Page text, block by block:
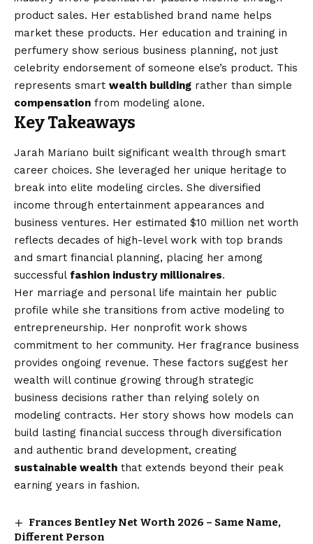
product sales. Her established brand name helps
market these products. Her education and training in
perfumery show serious business planning, not just
celebrity endorsement of someone else’s product. This
represents smart wealth building rather than simple
compensation from modeling alone.
Key Takeaways
Jarah Mariano built significant wealth through smart
career choices. She leveraged her unique heritage to
break into elite modeling circles. She diversified
income through entertainment appearances and
business ventures. Her estimated $10 million net worth
reflects decades of high-level work with top brands
and smart financial planning, placing her among
successful fashion industry millionaires.
Her marriage and personal life maintain her public
profile while she transitions from active modeling to
entrepreneurship. Her nonprofit work shows
commitment to her community. Her fragrance business
provides ongoing revenue. These factors suggest her
wealth will continue growing through strategic
business decisions rather than relying solely on
modeling contracts. Her story shows how models can
build lasting financial success through diversification
and authentic brand development, creating
sustainable wealth that extends beyond their peak
earning years in fashion.
Frances Bentley Net Worth 2026 – Same Name,
Different Person